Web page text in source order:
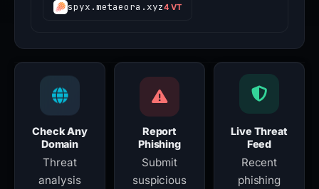
spyx.metaeora.xyz4 VT
Check Any
Domain
Threat
analysis
Report
Phishing
Submit
suspicious
Live Threat
Feed
Recent
phishing